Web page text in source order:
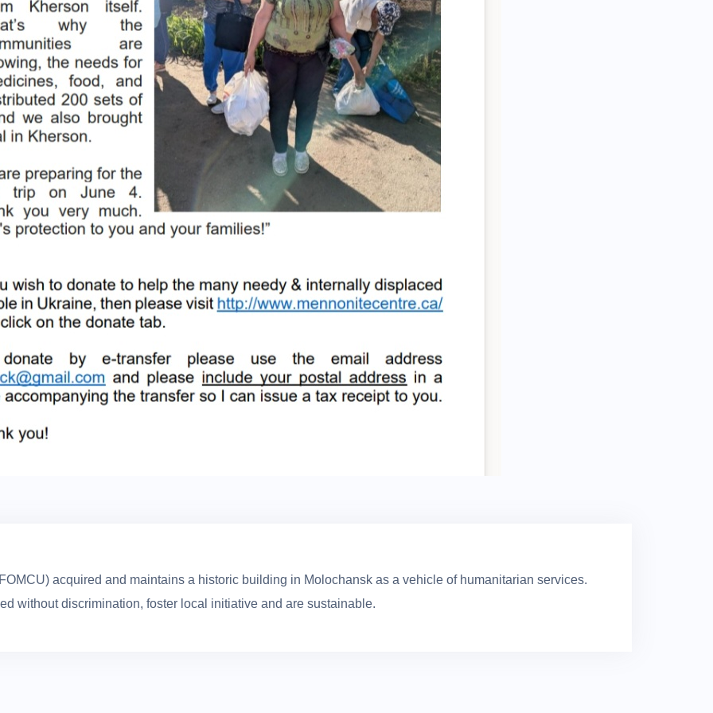
acquired and maintains a historic building in Molochansk as a vehicle of humanitarian services.
without discrimination, foster local initiative and are sustainable.